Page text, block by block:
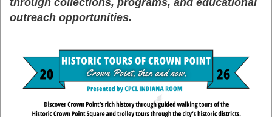
outreach opportunities.